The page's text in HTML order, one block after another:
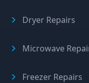
Dryer Repairs
Microwave
Freezer Repairs